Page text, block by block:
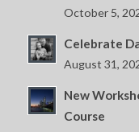
October 5,
Celebrate
August 31,
New
Course